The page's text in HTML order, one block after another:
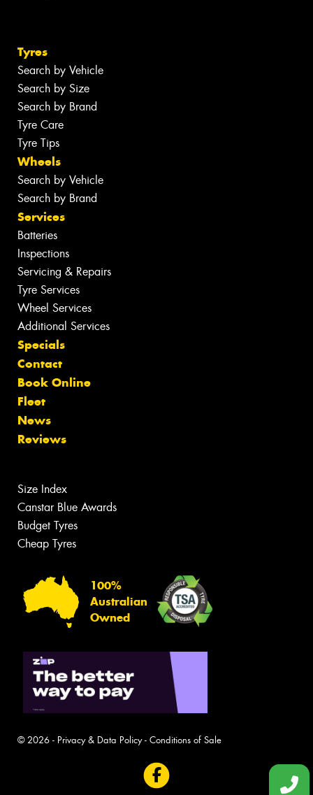
Tyres
Search by Vehicle
Search by Size
Search by Brand
Tyre Care
Tyre Tips
Wheels
Search by Vehicle
Search by Brand
Services
Batteries
Inspections
Servicing & Repairs
Tyre Services
Wheel Services
Additional Services
Specials
Contact
Book Online
Fleet
News
Reviews
Size Index
Canstar Blue Awards
Budget Tyres
Cheap Tyres
100%
Australian
Owned
© 2026 - Privacy & Data Policy- Conditions of Sale